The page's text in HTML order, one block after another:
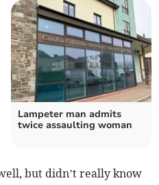
Lampeter man admits
twice assaulting woman
but didn’t really know